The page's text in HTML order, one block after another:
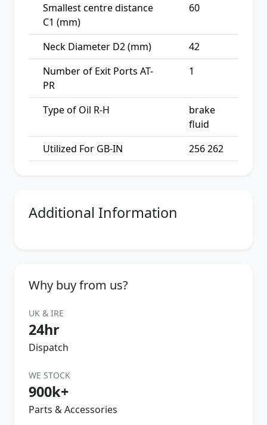
Smallest centre distance
C1 (mm)
60
Neck Diameter D2 (mm)
42
Number of Exit Ports AT-
PR
1
Type of Oil R-H
brake
fluid
Utilized For GB-IN
256 262
Additional Information
Why buy from us?
UK & IRE
24hr
Dispatch
WE STOCK
900k+
Parts & Accessories